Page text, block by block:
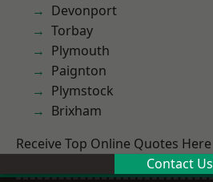
Devonport
Torbay
Plymouth
Paignton
Plymstock
Brixham
Receive Top Online Quotes Here
Contact Us